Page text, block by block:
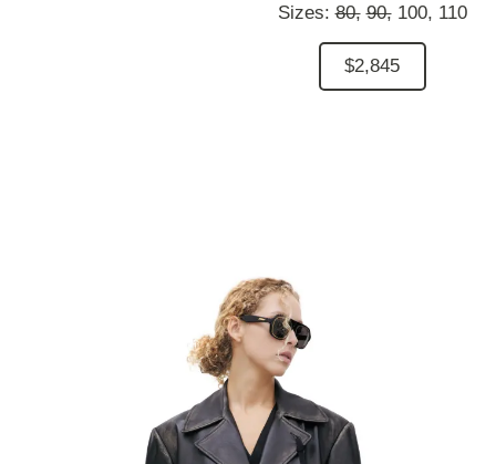
Sizes:80, 90, 100, 110
$2,845